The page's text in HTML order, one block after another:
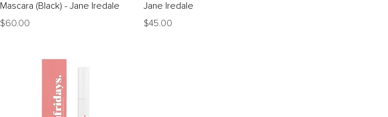
Mascara (Black) - Jane Iredale
Price
$60.00
Jane Iredale
Price
$45.00